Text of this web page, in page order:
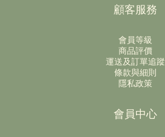
顧客服務
會員等級
商品評價
運送及訂單追蹤
條款與細則
隱私政策
會員中心